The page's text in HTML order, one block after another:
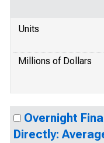
Units
Millions of Dollars
Overnight
Directly: